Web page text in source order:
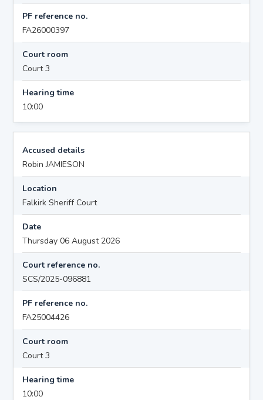
PF reference no.
FA26000397
Court room
Court 3
Hearing time
10:00
Accused details
Robin JAMIESON
Location
Falkirk Sheriff Court
Date
Thursday 06 August 2026
Court reference no.
SCS/2025-096881
PF reference no.
FA25004426
Court room
Court 3
Hearing time
10:00